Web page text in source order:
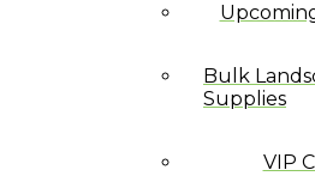
Bulk
Supplies
VIP